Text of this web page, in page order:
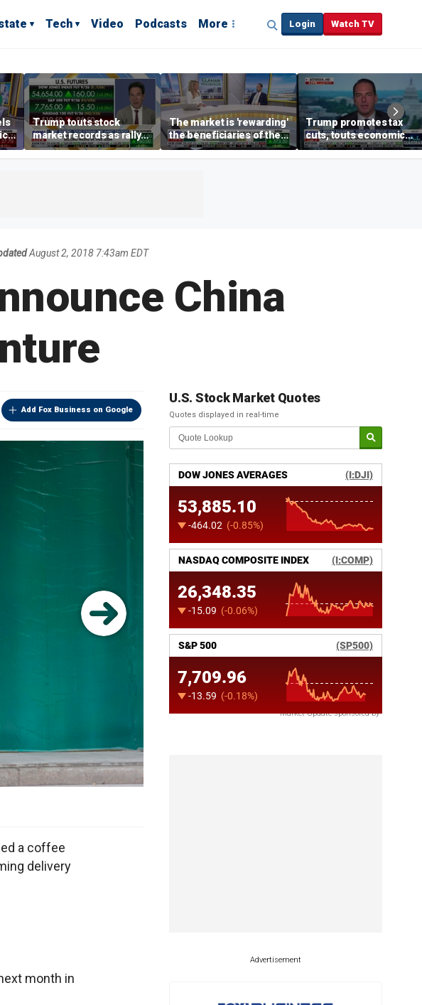
Tech Video Podcasts More Login Watch TV
Trump touts stock
market records as rally
broadens beyond tech
The market is 'rewarding'
the beneficiaries of the
'spend more' than the
spenders: Matthew
Trump promotes tax
cuts, touts economic
gains in Las Vegas
August 2, 2018 7:43am EDT
China
Add Fox Business on Google
a coffee
delivery
month in
U.S. Stock Market Quotes
Quotes displayed in real-time
Market Update sponsored by
Advertisement